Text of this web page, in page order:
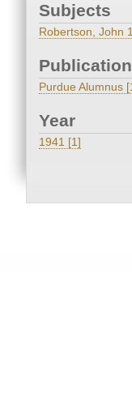
Subjects
Robertson, John
Publication
Purdue Alumnus
Year
1941 [1]